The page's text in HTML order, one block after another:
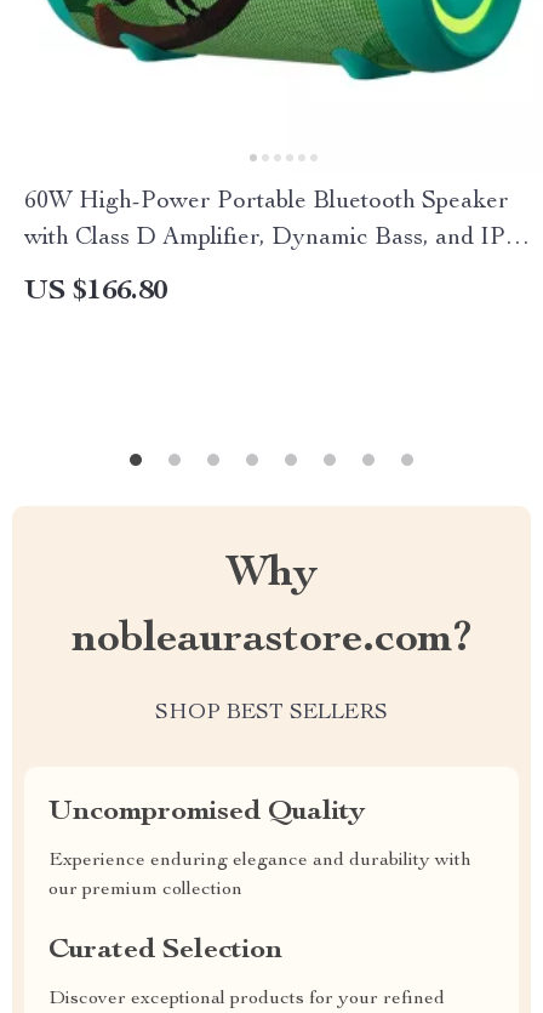
60W High-Power Portable Bluetooth Speaker
with Class D Amplifier, Dynamic Bass, and IPX8
Waterproof
US $166.80
Why
nobleaurastore.com?
SHOP BEST SELLERS
Uncompromised Quality
Experience enduring elegance and durability with
our premium collection
Curated Selection
Discover exceptional products for your refined